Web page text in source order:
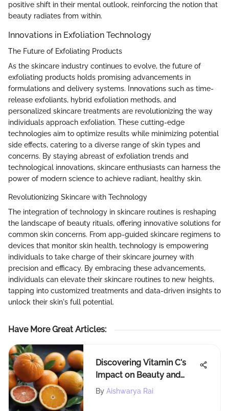
positive shift in their mental outlook, reinforcing the notion that
beauty radiates from within.
Innovations in Exfoliation Technology
The Future of Exfoliating Products
As the skincare industry continues to evolve, the future of
exfoliating products holds promising advancements in
formulations and delivery systems. Innovations such as time-
release exfoliants, hybrid exfoliation methods, and
personalized skincare treatments are revolutionizing the way
individuals approach exfoliation. These cutting-edge
technologies aim to optimize results while minimizing potential
side effects, catering to a diverse range of skin types and
concerns. By staying abreast of exfoliation trends and
technological innovations, skincare enthusiasts can harness the
power of modern science to achieve radiant, healthy skin.
Revolutionizing Skincare with Technology
The integration of technology in skincare routines is reshaping
the landscape of beauty rituals, offering innovative solutions for
common skin concerns. From app-guided skincare regimens to
devices that monitor skin health, technology is empowering
individuals to take charge of their skincare journey with
precision and efficacy. By embracing these advancements,
individuals can elevate their skincare routines to new heights,
tapping into customized treatments and data-driven insights to
unlock their skin's full potential.
Have More Great Articles:
Discovering Vitamin C's
Impact on Beauty and
Health
By Aishwarya Rai